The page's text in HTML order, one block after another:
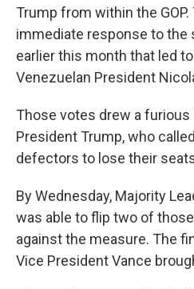
Trump from within the
immediate response to the
earlier this month that led
Venezuelan President
Those votes drew a
President Trump, who
defectors to lose their
By Wednesday, Majority
was able to flip two of
against the measure. The
Vice President Vance